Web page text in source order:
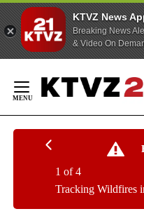
KTVZ News
Breaking News
& Video On
Content
Tracking Wildfires
1 of 4